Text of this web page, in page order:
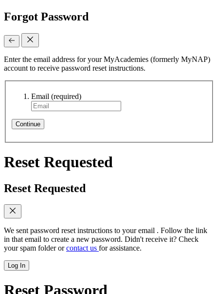
Forgot Password
Enter the email address for your MyAcademies (formerly MyNAP)
account to receive password reset instructions.
Email (required)
Continue
Reset Requested
Reset Requested
We sent password reset instructions to your email . Follow the link
in that email to create a new password. Didn't receive it? Check
your spam folder orcontact us for assistance.
Log In
Reset Password